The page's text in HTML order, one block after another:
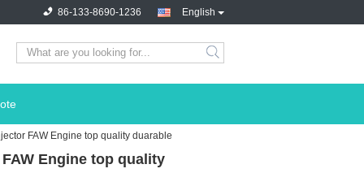
English
86-133-8690-1236
FAW Engine top quality duarable
Engine top quality